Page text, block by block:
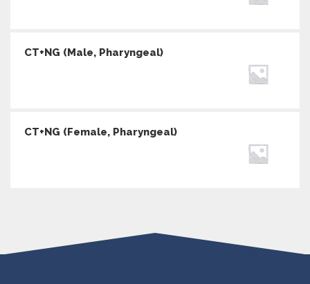
CT+NG (Male, Pharyngeal)
CT+NG (Female, Pharyngeal)